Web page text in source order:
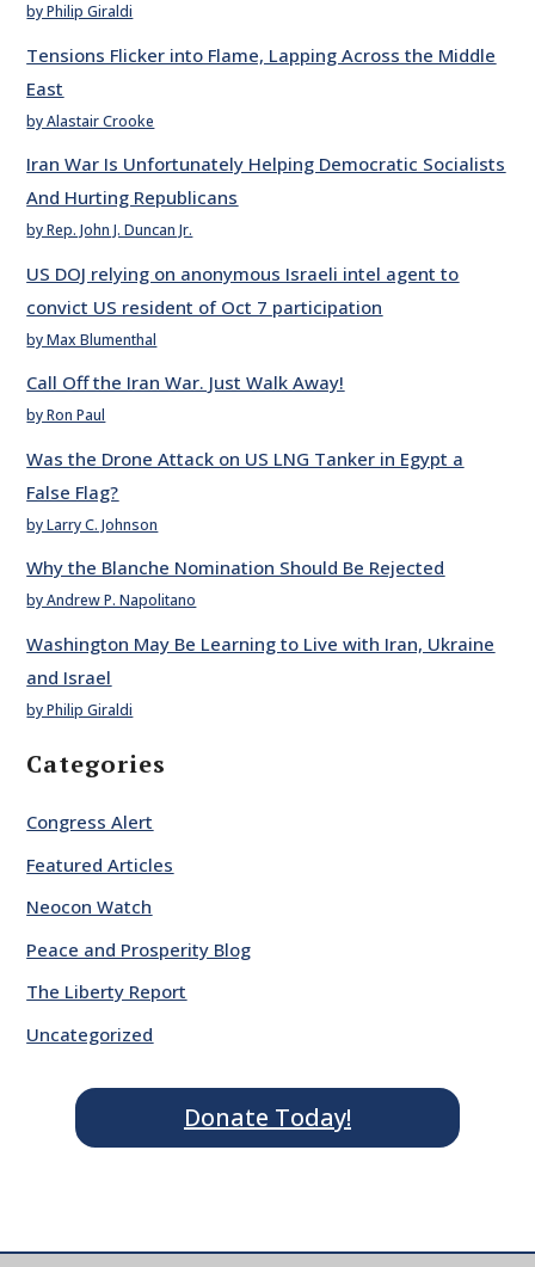
by Philip Giraldi
Tensions Flicker into Flame, Lapping Across the Middle
East
by Alastair Crooke
Iran War Is Unfortunately Helping Democratic Socialists
And Hurting Republicans
by Rep. John J. Duncan Jr.
US DOJ relying on anonymous Israeli intel agent to
convict US resident of Oct 7 participation
by Max Blumenthal
Call Off the Iran War. Just Walk Away!
by Ron Paul
Was the Drone Attack on US LNG Tanker in Egypt a
False Flag?
by Larry C. Johnson
Why the Blanche Nomination Should Be Rejected
by Andrew P. Napolitano
Washington May Be Learning to Live with Iran, Ukraine
and Israel
by Philip Giraldi
Categories
Congress Alert
Featured Articles
Neocon Watch
Peace and Prosperity Blog
The Liberty Report
Uncategorized
Donate Today!